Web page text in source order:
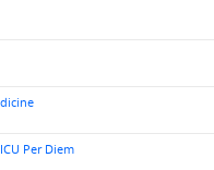
Per Diem